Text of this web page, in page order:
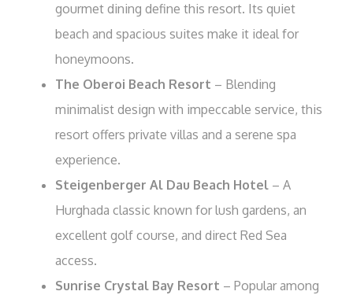
gourmet dining define this resort. Its quiet
beach and spacious suites make it ideal for
honeymoons.
The Oberoi Beach Resort – Blending
minimalist design with impeccable service, this
resort offers private villas and a serene spa
experience.
Steigenberger Al Dau Beach Hotel – A
Hurghada classic known for lush gardens, an
excellent golf course, and direct Red Sea
access.
Sunrise Crystal Bay Resort – Popular among